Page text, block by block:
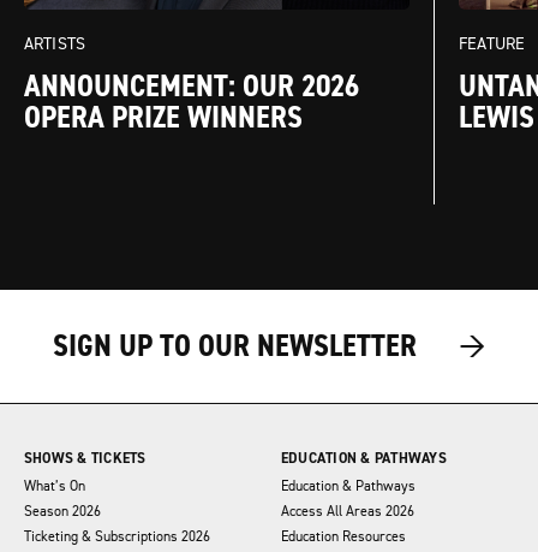
ARTISTS
ANNOUNCEMENT: OUR 2026
OPERA PRIZE WINNERS
FEATURE
SIGN UP TO OUR NEWSLETTER →
→
SHOWS & TICKETS
What’s On
Season 2026
Ticketing & Subscriptions 2026
EDUCATION & PATHWAYS
Education & Pathways
Access All Areas 2026
Education Resources